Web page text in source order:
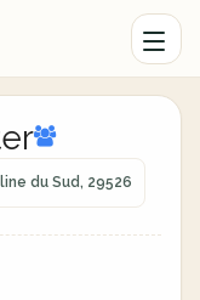
du Sud, 29526